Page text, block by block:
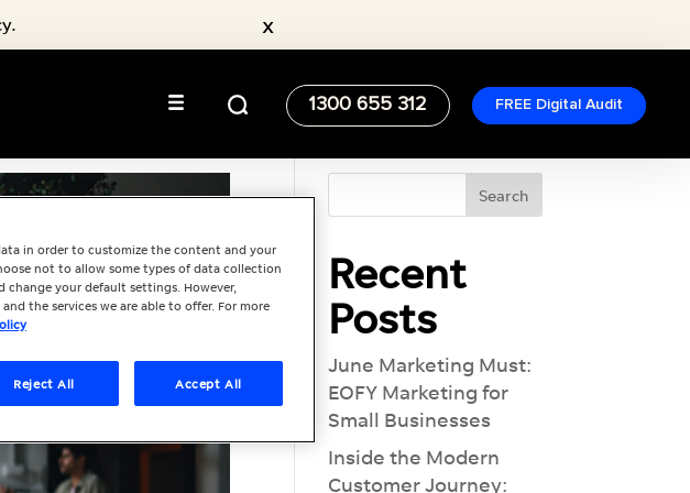
x
1300 655 312 FREE Digital Audit
Recent
Posts
June Marketing Must:
EOFY Marketing for
Small Businesses
Inside the Modern
Customer Journey:
in order to customize the content and your
not to allow some types of data collection
change your default settings. However,
the services we are able to offer. For more
Reject All Accept All